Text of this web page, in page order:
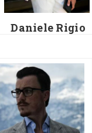
Daniele Rigio